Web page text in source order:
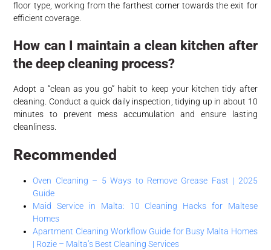
floor type, working from the farthest corner towards the exit for
efficient coverage.
How can I maintain a clean kitchen after
the deep cleaning process?
Adopt a “clean as you go” habit to keep your kitchen tidy after
cleaning. Conduct a quick daily inspection, tidying up in about 10
minutes to prevent mess accumulation and ensure lasting
cleanliness.
Recommended
Oven Cleaning – 5 Ways to Remove Grease Fast | 2025
Guide
Maid Service in Malta: 10 Cleaning Hacks for Maltese
Homes
Apartment Cleaning Workflow Guide for Busy Malta Homes
| Rozie – Malta’s Best Cleaning Services